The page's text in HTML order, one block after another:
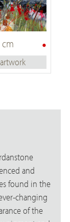
•
cm
and
found in the
changing
of the